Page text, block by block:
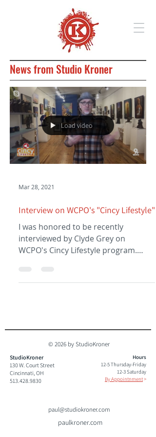
News from Studio Kroner
Load video
Mar 28, 2021
Interview on WCPO's "Cincy Lifestyle"
I was honored to be recently
interviewed by Clyde Grey on
WCPO's Cincy Lifestyle program.
© 2026 by StudioKroner
StudioKroner
130 W. Court Street
Cincinnati, OH
513.428.9830
Hours
12-5 Thursday-Friday
12-3 Saturday
By Appointnment>
paul@studiokroner.com
paulkroner.com